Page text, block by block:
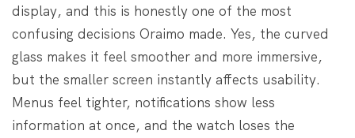
display, and this is honestly one of the most
confusing decisions Oraimo made. Yes, the curved
glass makes it feel smoother and more immersive,
but the smaller screen instantly affects usability.
Menus feel tighter, notifications show less
information at once, and the watch loses the